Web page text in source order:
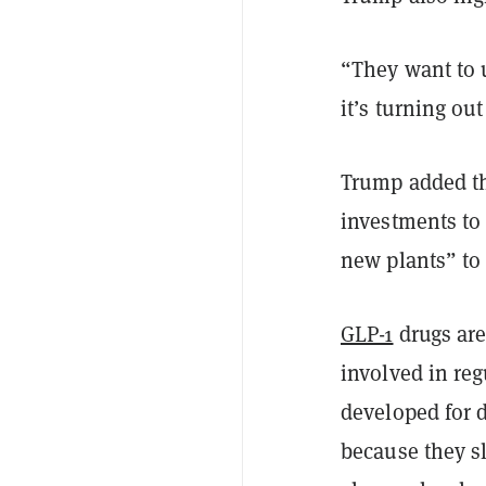
“They want to
it’s turning
Trump added
investments
new plants” to
GLP-1 drugs
involved in
developed for
because they